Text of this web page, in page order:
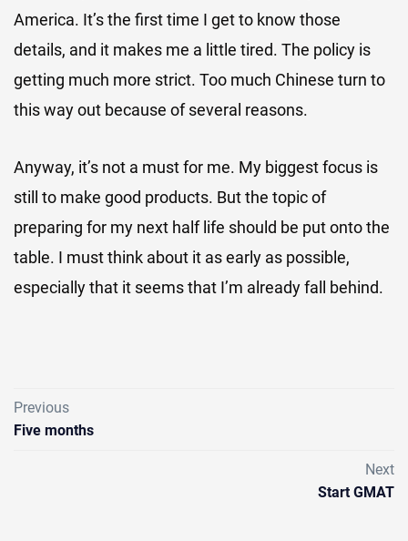
America. It’s the first time I get to know those
details, and it makes me a little tired. The policy is
getting much more strict. Too much Chinese turn to
this way out because of several reasons.
Anyway, it’s not a must for me. My biggest focus is
still to make good products. But the topic of
preparing for my next half life should be put onto the
table. I must think about it as early as possible,
especially that it seems that I’m already fall behind.
Previous
Five months
Next
Start GMAT